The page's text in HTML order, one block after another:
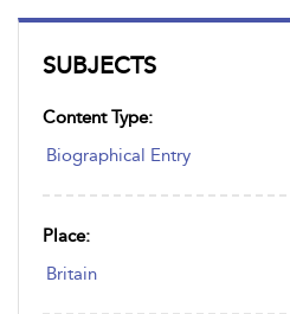
SUBJECTS
Content Type:
Biographical Entry
Place:
Britain